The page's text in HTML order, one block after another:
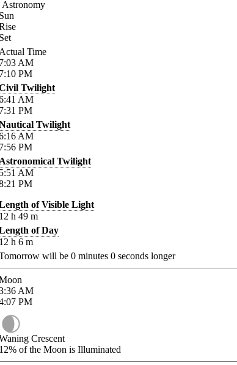
Astronomy
Time
AM
PM
Twilight
AM
PM
Twilight
AM
PM
Twilight
AM
PM
of Visible Light
h 49 m
of Day
h 6 m
will be 0 minutes 0 seconds longer
AM
PM
Crescent
of the Moon is Illuminated